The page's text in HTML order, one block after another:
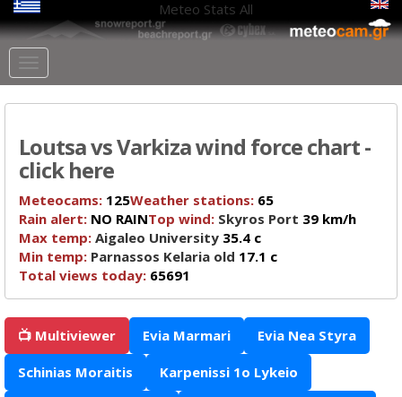
Meteo Stats All
Loutsa vs Varkiza wind force chart -
click here
Meteocams: 125Weather stations: 65
Rain alert: NO RAINTop wind: Skyros Port 39 km/h
Max temp: Aigaleo University 35.4 c
Min temp: Parnassos Kelaria old 17.1 c
Total views today: 65691
📺 Multiviewer Evia Marmari Evia Nea Styra
Schinias Moraitis Karpenissi 1o Lykeio